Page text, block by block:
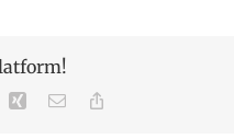
Xing Email